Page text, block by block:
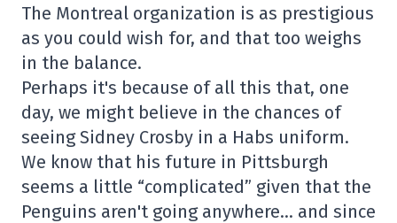
The Montreal organization is as prestigious
as you could wish for, and that too weighs
in the balance.
Perhaps it's because of all this that, one
day, we might believe in the chances of
seeing Sidney Crosby in a Habs uniform.
We know that his future in Pittsburgh
seems a little “complicated” given that the
Penguins aren't going anywhere… and since